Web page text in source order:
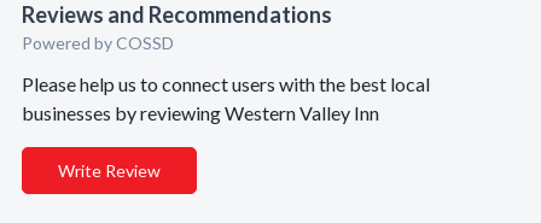
Reviews and Recommendations
Powered by COSSD
Please help us to connect users with the best local
businesses by reviewing Western Valley Inn
Write Review